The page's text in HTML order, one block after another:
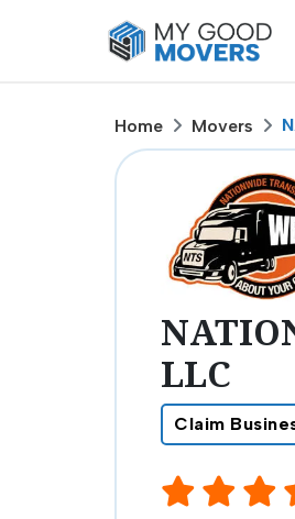
Home Movers
LLC
Claim